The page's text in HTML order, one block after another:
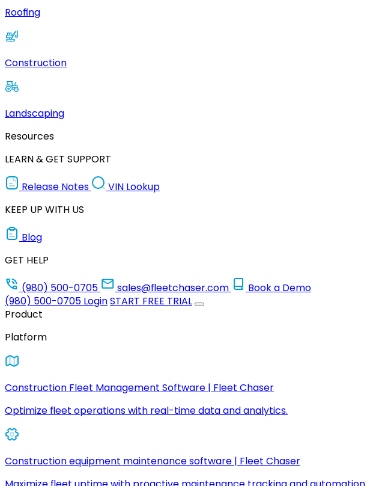
Roofing
Construction
Landscaping
Resources
LEARN & GET SUPPORT
Release Notes
VIN Lookup
KEEP UP WITH US
Blog
GET HELP
(980) 500-0705
sales@fleetchaser.com
Book a Demo
(980) 500-0705 LoginSTART FREE TRIAL
Product
Platform
Construction Fleet Management Software | Fleet Chaser
Optimize fleet operations with real-time data and analytics.
Construction equipment maintenance software | Fleet Chaser